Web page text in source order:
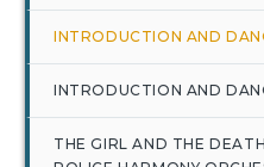
INTRODUCTION AND
INTRODUCTION AND
THE GIRL AND THE